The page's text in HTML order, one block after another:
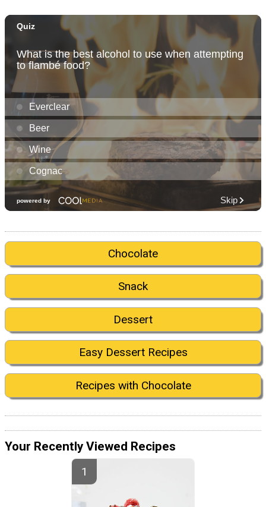
Chocolate
Snack
Dessert
Easy Dessert Recipes
Recipes with Chocolate
Your Recently Viewed Recipes